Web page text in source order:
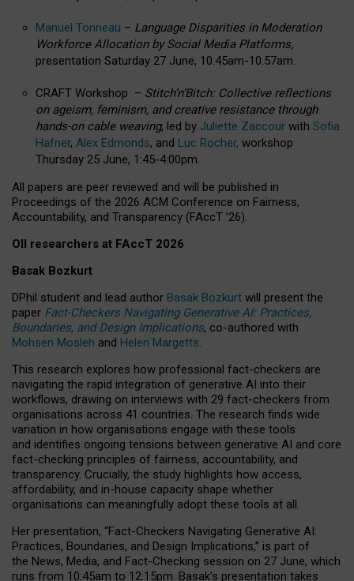
Manuel Tonneau – Language Disparities in Moderation
Workforce Allocation by Social Media Platforms,
presentation Saturday 27 June, 10.45am-10.57am.
CRAFT Workshop – Stitch’n’Bitch: Collective reflections
on ageism, feminism, and creative resistance through
hands-on cable weaving, led by Juliette Zaccour with Sofia
Hafner, Alex Edmonds, and Luc Rocher, workshop
Thursday 25 June, 1:45-4:00pm.
All papers are peer reviewed and will be published in
Proceedings of the 2026 ACM Conference on Fairness,
Accountability, and Transparency (FAccT ’26).
OII researchers at FAccT 2026
Basak Bozkurt
DPhil student and lead author Basak Bozkurt will present the
paper Fact-Checkers Navigating Generative AI: Practices,
Boundaries, and Design Implications, co-authored with
Mohsen Mosleh and Helen Margetts.
This research explores how professional fact-checkers are
navigating the rapid integration of generative AI into their
workflows, drawing on interviews with 29 fact-checkers from
organisations across 41 countries. The research finds wide
variation in how organisations engage with these tools
and identifies ongoing tensions between generative AI and core
fact-checking principles of fairness, accountability, and
transparency. Crucially, the study highlights how access,
affordability, and in-house capacity shape whether
organisations can meaningfully adopt these tools at all.
Her presentation, “Fact-Checkers Navigating Generative AI:
Practices, Boundaries, and Design Implications,” is part of
the News, Media, and Fact-Checking session on 27 June, which
runs from 10:45am to 12:15pm. Basak’s presentation takes